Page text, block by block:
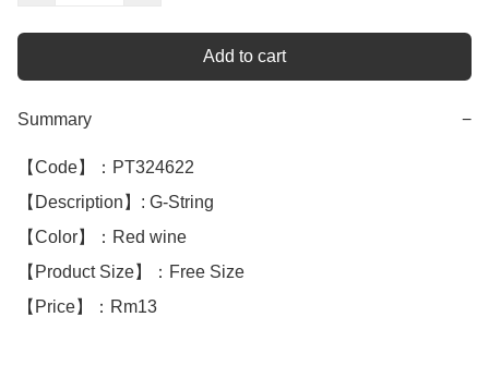
Add to cart
Summary −
【Code】：PT324622
【Description】: G-String
【Color】：Red wine
【Product Size】：Free Size
【Price】：Rm13